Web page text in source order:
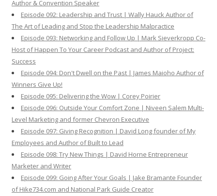
Author & Convention Speaker
Episode 092: Leadership and Trust | Wally Hauck Author of
The Art of Leading and Stop the Leadership Malpractice
Episode 093: Networking and Follow Up | Mark Sieverkropp Co-
Host of Happen To Your Career Podcast and Author of Project:
Success
Episode 094: Don't Dwell on the Past | James Maioho Author of
Winners Give Up!
Episode 095: Delivering the Wow | Corey Poirier
Episode 096: Outside Your Comfort Zone | Niveen Salem Multi-
Level Marketing and former Chevron Executive
Episode 097: Giving Recognition | David Long founder of My
Employees and Author of Built to Lead
Episode 098: Try New Things | David Horne Entrepreneur
Marketer and Writer
Episode 099: Going After Your Goals | Jake Bramante Founder
of Hike734.com and National Park Guide Creator